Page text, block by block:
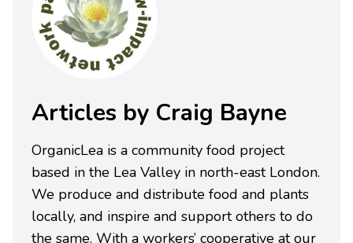
Articles by Craig Bayne
OrganicLea is a community food project
based in the Lea Valley in north-east London.
We produce and distribute food and plants
locally, and inspire and support others to do
the same. With a workers’ cooperative at our